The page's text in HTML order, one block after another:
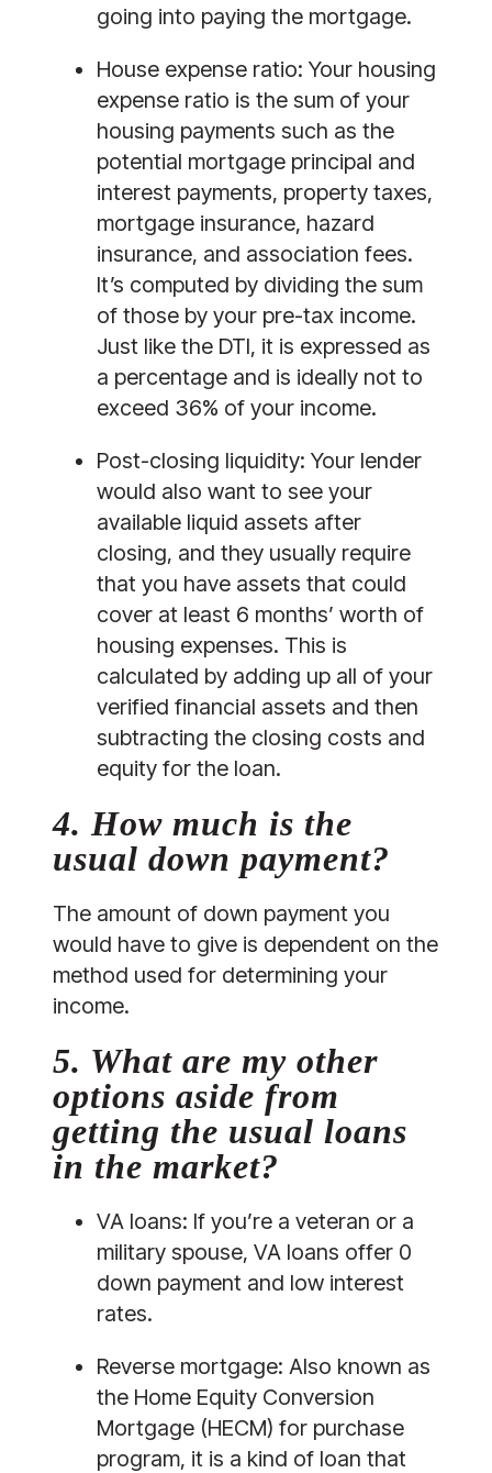
going into paying the mortgage.
House expense ratio: Your housing
expense ratio is the sum of your
housing payments such as the
potential mortgage principal and
interest payments, property taxes,
mortgage insurance, hazard
insurance, and association fees.
It’s computed by dividing the sum
of those by your pre-tax income.
Just like the DTI, it is expressed as
a percentage and is ideally not to
exceed 36% of your income.
Post-closing liquidity: Your lender
would also want to see your
available liquid assets after
closing, and they usually require
that you have assets that could
cover at least 6 months’ worth of
housing expenses. This is
calculated by adding up all of your
verified financial assets and then
subtracting the closing costs and
equity for the loan.
4. How much is the
usual down payment?
The amount of down payment you
would have to give is dependent on the
method used for determining your
income.
5. What are my other
options aside from
getting the usual loans
in the market?
VA loans: If you’re a veteran or a
military spouse, VA loans offer 0
down payment and low interest
rates.
Reverse mortgage: Also known as
the Home Equity Conversion
Mortgage (HECM) for purchase
program, it is a kind of loan that